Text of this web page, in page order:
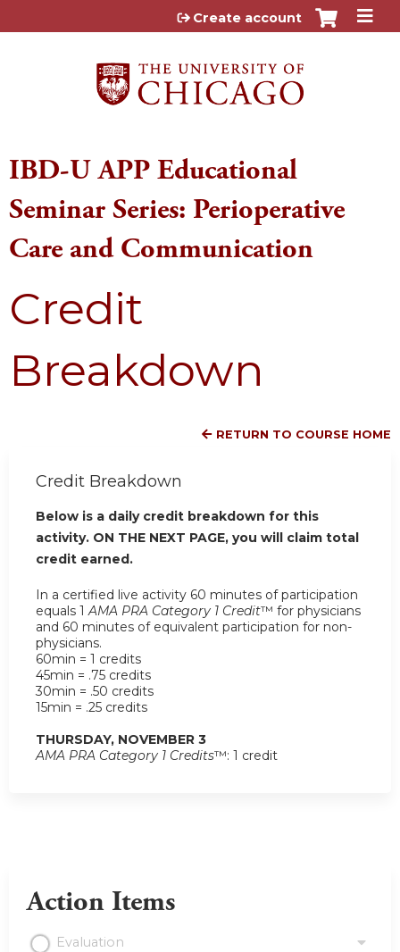
Jump to content
Create account
IBD-U APP Educational
Seminar Series: Perioperative
Care and Communication
Credit
Breakdown
RETURN TO COURSE HOME
Credit Breakdown
Below is a daily credit breakdown for this
activity. ON THE NEXT PAGE, you will claim total
credit earned.
In a certified live activity 60 minutes of participation
equals 1AMA PRA Category 1 Credit™ for physicians
and 60 minutes of equivalent participation for non-
physicians.
60min = 1 credits
45min = .75 credits
30min = .50 credits
15min = .25 credits
THURSDAY, NOVEMBER 3
AMA PRA Category 1 Credits™: 1 credit
Action Items
Evaluation